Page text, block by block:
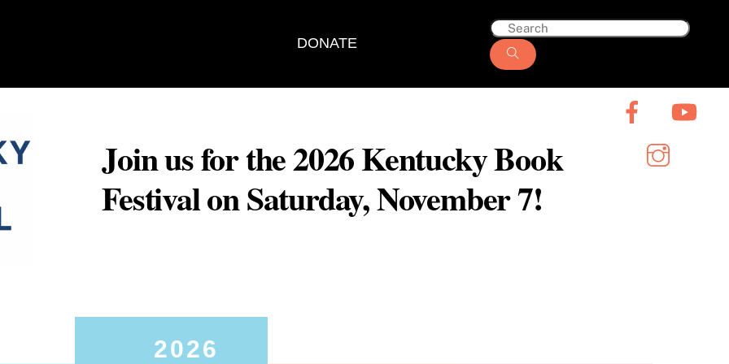
DONATE
Join us for the 2026 Kentucky Book
Festival on Saturday, November 7!
2026